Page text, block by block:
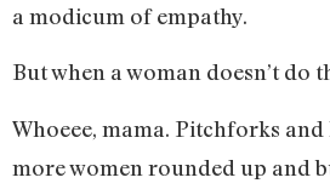
a modicum of empathy.
But when a woman doesn’t do
Whoeee, mama. Pitchforks
more women rounded up and